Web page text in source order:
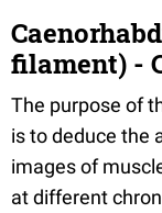
filament) -
The purpose of
is to deduce the
images of
at different